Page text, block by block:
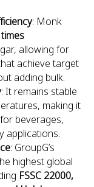
: Monk
allowing for
achieve target
adding bulk.
: It remains stable
making it
beverages,
applications.
: GroupG’s
highest global
FSSC 22000,